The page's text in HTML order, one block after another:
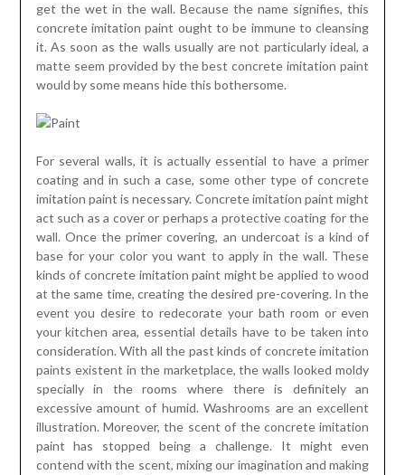
get the wet in the wall. Because the name signifies, this
concrete imitation paint ought to be immune to cleansing
it. As soon as the walls usually are not particularly ideal, a
matte seem provided by the best concrete imitation paint
would by some means hide this bothersome.
For several walls, it is actually essential to have a primer
coating and in such a case, some other type of concrete
imitation paint is necessary. Concrete imitation paint might
act such as a cover or perhaps a protective coating for the
wall. Once the primer covering, an undercoat is a kind of
base for your color you want to apply in the wall. These
kinds of concrete imitation paint might be applied to wood
at the same time, creating the desired pre-covering. In the
event you desire to redecorate your bath room or even
your kitchen area, essential details have to be taken into
consideration. With all the past kinds of concrete imitation
paints existent in the marketplace, the walls looked moldy
specially in the rooms where there is definitely an
excessive amount of humid. Washrooms are an excellent
illustration. Moreover, the scent of the concrete imitation
paint has stopped being a challenge. It might even
contend with the scent, mixing our imagination and making